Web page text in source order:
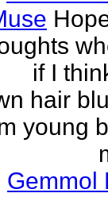
if I
hair
young
Gemmol